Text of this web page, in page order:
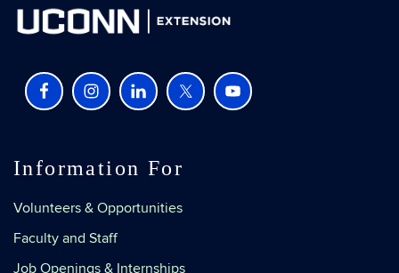
Information For
Volunteers & Opportunities
Faculty and Staff
Job Openings & Internships